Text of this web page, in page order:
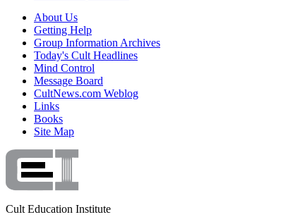
About Us
Getting Help
Group Information Archives
Today's Cult Headlines
Mind Control
Message Board
CultNews.com Weblog
Links
Books
Site Map
Cult Education Institute